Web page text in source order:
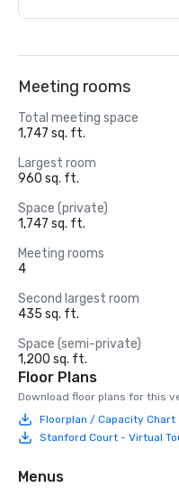
Meeting rooms
Total meeting space
1,747 sq. ft.
Largest room
960 sq. ft.
Space (private)
1,747 sq. ft.
Meeting rooms
4
Second largest room
435 sq. ft.
Space (semi-private)
1,200 sq. ft.
Floor Plans
Download floor plans for this
Floorplan / Capacity Chart
Stanford Court - Virtual
Menus